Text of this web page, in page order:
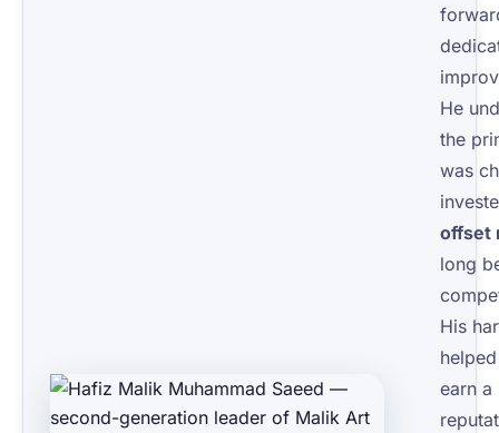
He
the
was
offset
long
His
earn a